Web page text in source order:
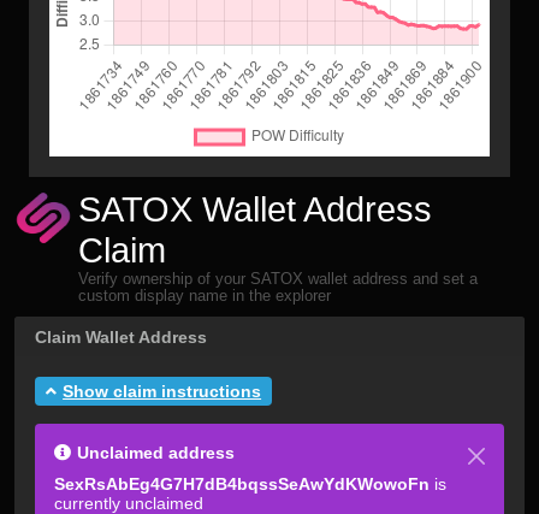
SATOX Wallet Address
Claim
Verify ownership of your SATOX wallet address and set a
custom display name in the explorer
Claim Wallet Address
Show claim instructions
Unclaimed address
SexRsAbEg4G7H7dB4bqssSeAwYdKWowoFn is
currently unclaimed